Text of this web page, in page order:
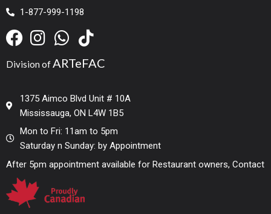
1-877-999-1198
Division of ARTeFAC
1375 Aimco Blvd Unit # 10A
Mississauga, ON L4W 1B5
Mon to Fri: 11am to 5pm
Saturday n Sunday: by Appointment
After 5pm appointment available for Restaurant owners, Contact